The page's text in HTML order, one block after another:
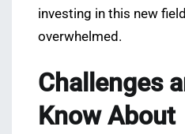
investing in this new
overwhelmed.
Challenges
Know About